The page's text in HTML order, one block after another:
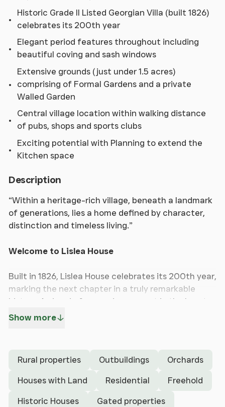
Historic Grade II Listed Georgian Villa (built 1826)
celebrates its 200th year
Elegant period features throughout including
beautiful coving and sash windows
Extensive grounds (just under 1.5 acres)
comprising of Formal Gardens and a private
Walled Garden
Central village location within walking distance
of pubs, shops and sports clubs
Exciting potential with Planning to extend the
Kitchen space
Description
“Within a heritage-rich village, beneath a landmark
of generations, lies a home defined by character,
distinction and timeless living.”
Welcome to Lislea House
Built in 1826, Lislea House celebrates its 200th year,
marking the next chapter in a truly remarkable
history. An iconic former vicarage set in the heart
of the sought after village of Northop, this Grade II
This magnificent home beautifully combines period
elegance with timeless architectural features,
windows and impressive ceiling heights, all
Show more
Rural properties Outbuildings Orchards
Houses with Land Residential Freehold
Historic Houses Gated properties